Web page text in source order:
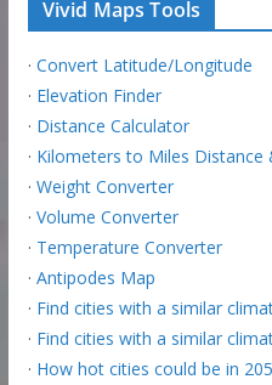
Vivid Maps Tools
· Convert Latitude/Longitude
· Elevation Finder
· Distance Calculator
· Kilometers to Miles Distance
· Weight Converter
· Volume Converter
· Temperature Converter
· Antipodes Map
· Find cities with a similar
· Find cities with a similar
· How hot cities could be in